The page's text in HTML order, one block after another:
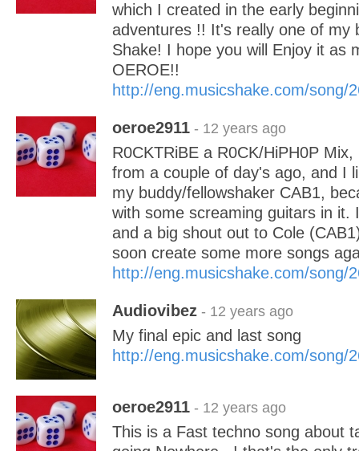
which I created in the early
adventures !! It's really one of my
Shake! I hope you will Enjoy it as
OEROE!!
http://eng.musicshake.com/song/
oeroe2911 - 12 years ago
R0CKTRiBE a R0CK/HiPH0P
from a couple of day's ago, and I
my buddy/fellowshaker CAB1,
with some screaming guitars in it.
and a big shout out to Cole
soon create some more songs
http://eng.musicshake.com/song/
Audiovibez - 12 years ago
My final epic and last song
http://eng.musicshake.com/song/
oeroe2911 - 12 years ago
This is a Fast techno song about